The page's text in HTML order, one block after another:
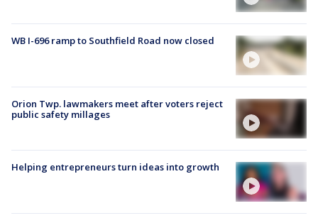
WB I-696 ramp to Southfield Road now closed
Orion Twp. lawmakers meet after voters reject
public safety millages
Helping entrepreneurs turn ideas into growth